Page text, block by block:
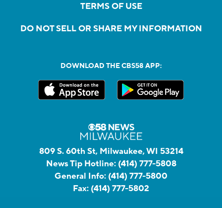
TERMS OF USE
DO NOT SELL OR SHARE MY INFORMATION
DOWNLOAD THE CBS58 APP:
809 S. 60th St, Milwaukee, WI 53214
News Tip Hotline: (414) 777-5808
General Info: (414) 777-5800
Fax: (414) 777-5802